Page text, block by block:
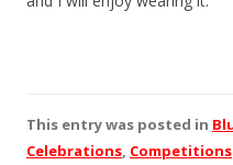
This entry was posted in
Celebrations, Competitions